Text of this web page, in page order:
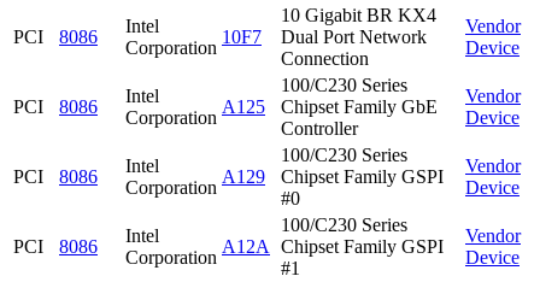
PCI 8086
Intel
Corporation
10F7
10 Gigabit BR KX4
Dual Port Network
Connection
Vendor
Device
PCI 8086
Intel
Corporation
A125
100/C230 Series
Chipset Family GbE
Controller
Vendor
Device
PCI 8086
Intel
Corporation
A129
100/C230 Series
Chipset Family GSPI
#0
Vendor
Device
PCI 8086
Intel
Corporation
A12A
100/C230 Series
Chipset Family GSPI
#1
Vendor
Device